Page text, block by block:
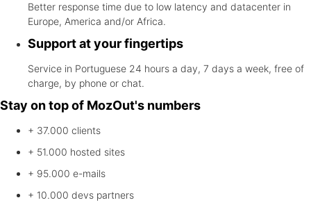
Better response time due to low latency and datacenter in
Europe, America and/or Africa.
Support at your fingertips
Service in Portuguese 24 hours a day, 7 days a week, free of
charge, by phone or chat.
Stay on top of MozOut's numbers
+ 37.000 clients
+ 51.000 hosted sites
+ 95.000 e-mails
+ 10.000 devs partners